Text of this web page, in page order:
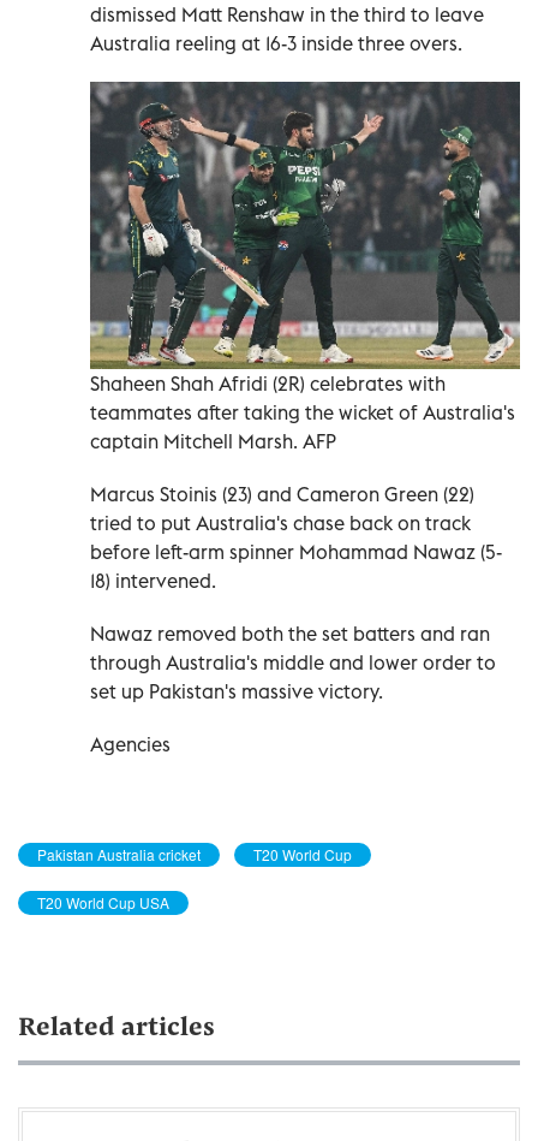
dismissed Matt Renshaw in the third to leave
Australia reeling at 16-3 inside ​three overs.
Shaheen Shah Afridi (2R) celebrates with
teammates after taking the wicket of Australia's
captain Mitchell Marsh. AFP
Marcus ‌Stoinis (23) and Cameron Green (22)
tried to put Australia's chase back on track
before left-arm spinner Mohammad Nawaz (5-
18) intervened.
Nawaz removed both the set ‌batters and ran
through Australia's middle and lower order to
set up Pakistan's massive victory.
Agencies
Pakistan Australia cricket T20 World Cup
T20 World Cup USA
Related articles